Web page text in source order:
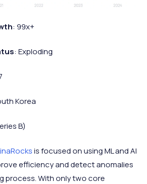
: 99x+
: Exploding
Korea
B)
is focused on using ML and AI
efficiency and detect anomalies
process. With only two core